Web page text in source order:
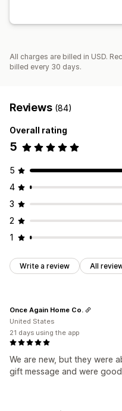
All charges are billed in USD.
billed every 30 days.
Reviews (84)
Overall rating
5
5
4
3
2
1
Write a review All
We are new, but they were
gift message and were
Once Again Home Co.
United States
21 days using the app